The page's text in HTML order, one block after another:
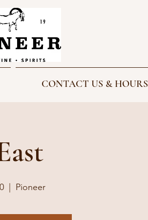
CONTACT US & HOURS
Pioneer